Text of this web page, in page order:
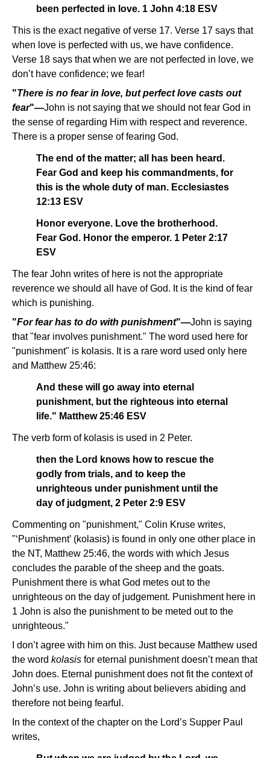
been perfected in love. 1 John 4:18 ESV
This is the exact negative of verse 17. Verse 17 says that
when love is perfected with us, we have confidence.
Verse 18 says that when we are not perfected in love, we
don’t have confidence; we fear!
"There is no fear in love, but perfect love casts out
fear"—John is not saying that we should not fear God in
the sense of regarding Him with respect and reverence.
There is a proper sense of fearing God.
The end of the matter; all has been heard.
Fear God and keep his commandments, for
this is the whole duty of man. Ecclesiastes
12:13 ESV
Honor everyone. Love the brotherhood.
Fear God. Honor the emperor. 1 Peter 2:17
ESV
The fear John writes of here is not the appropriate
reverence we should all have of God. It is the kind of fear
which is punishing.
"For fear has to do with punishment"—John is saying
that "fear involves punishment." The word used here for
"punishment" is kolasis. It is a rare word used only here
and Matthew 25:46:
And these will go away into eternal
punishment, but the righteous into eternal
life." Matthew 25:46 ESV
The verb form of kolasis is used in 2 Peter.
then the Lord knows how to rescue the
godly from trials, and to keep the
unrighteous under punishment until the
day of judgment, 2 Peter 2:9 ESV
Commenting on "punishment," Colin Kruse writes,
"‘Punishment’ (kolasis) is found in only one other place in
the NT, Matthew 25:46, the words with which Jesus
concludes the parable of the sheep and the goats.
Punishment there is what God metes out to the
unrighteous on the day of judgement. Punishment here in
1 John is also the punishment to be meted out to the
unrighteous."
I don’t agree with him on this. Just because Matthew used
the word kolasis for eternal punishment doesn’t mean that
John does. Eternal punishment does not fit the context of
John’s use. John is writing about believers abiding and
therefore not being fearful.
In the context of the chapter on the Lord’s Supper Paul
writes,